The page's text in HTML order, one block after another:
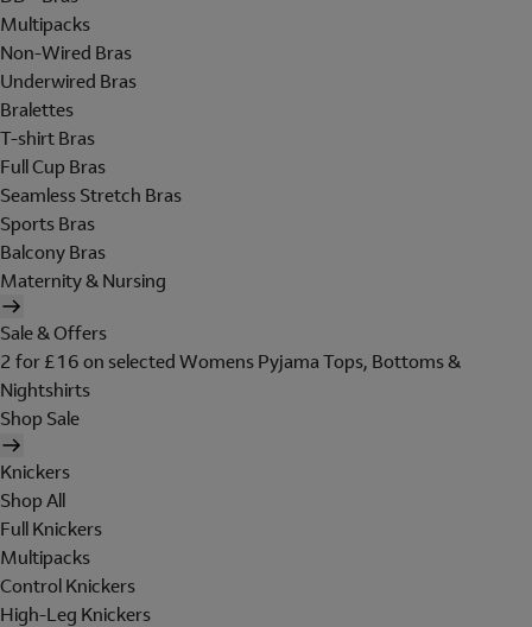
Multipacks
Non-Wired Bras
Underwired Bras
Bralettes
T-shirt Bras
Full Cup Bras
Seamless Stretch Bras
Sports Bras
Balcony Bras
Maternity & Nursing
Sale & Offers
2 for £16 on selected Womens Pyjama Tops, Bottoms &
Nightshirts
Shop Sale
Knickers
Shop All
Full Knickers
Multipacks
Control Knickers
High-Leg Knickers